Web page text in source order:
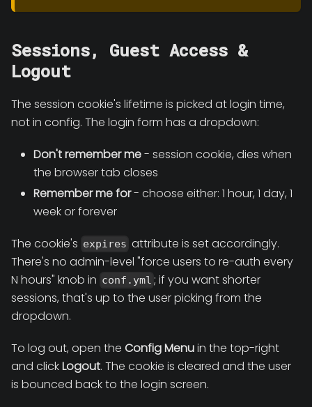
Sessions, Guest Access &
Logout
The session cookie's lifetime is picked at login time,
not in config. The login form has a dropdown:
Don't remember me- session cookie, dies when
the browser tab closes
Remember me for- choose either: 1 hour, 1 day, 1
week or forever
The cookie's expires attribute is set accordingly.
There's no admin-level "force users to re-auth every
N hours" knob in conf.yml ; if you want shorter
sessions, that's up to the user picking from the
dropdown.
To log out, open the Config Menuin the top-right
and clickLogout. The cookie is cleared and the user
is bounced back to the login screen.